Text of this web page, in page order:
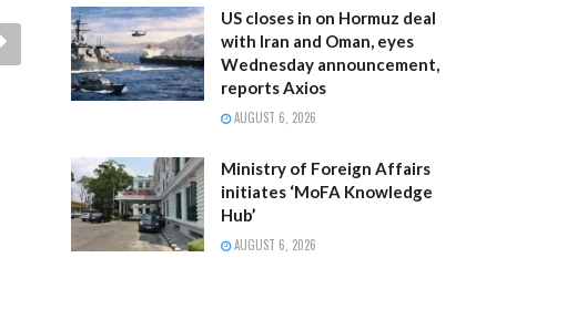
US closes in on Hormuz deal
with Iran and Oman, eyes
Wednesday announcement,
reports Axios
AUGUST 6, 2026
Ministry of Foreign Affairs
initiates ‘MoFA Knowledge
Hub’
AUGUST 6, 2026